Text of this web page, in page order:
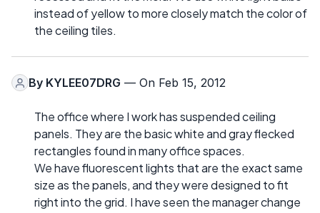
instead of yellow to more closely match the color of
the ceiling tiles.
By KYLEE07DRG — On Feb 15, 2012
The office where I work has suspended ceiling
panels. They are the basic white and gray flecked
rectangles found in many office spaces.
We have fluorescent lights that are the exact same
size as the panels, and they were designed to fit
right into the grid. I have seen the manager change